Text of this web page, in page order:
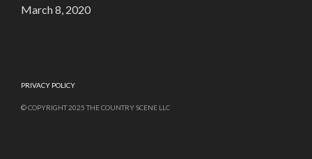
March 8, 2020
PRIVACY POLICY
© COPYRIGHT 2025 THE COUNTRY SCENE LLC